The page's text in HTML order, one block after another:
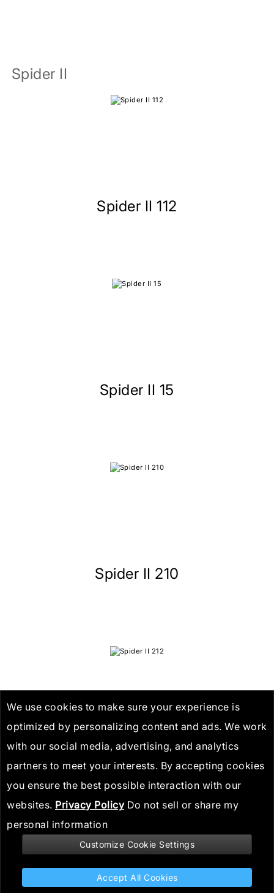
We use cookies to make sure your experience is
optimized by personalizing content and ads. We work
with our social media, advertising, and analytics
partners to meet your interests. By accepting cookies
you ensure the best possible interaction with our
websites. Privacy Policy Do not sell or share my
personal information
Customize Cookie Settings
Accept All Cookies
Spider II
Spider II 112
Spider II 15
Spider II 210
Spider II 212
Stay informed